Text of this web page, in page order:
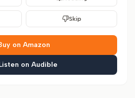
Skip
on Amazon
on Audible